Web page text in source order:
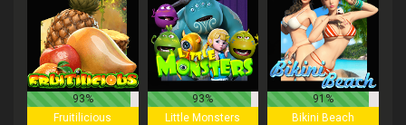
93%
Fruitilicious
93%
Little Monsters
91%
Bikini Beach